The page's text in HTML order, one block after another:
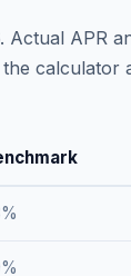
. Actual APR
calculator
%
%